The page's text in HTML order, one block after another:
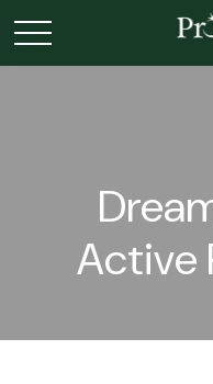
Active